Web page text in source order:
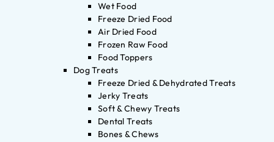
Wet Food
Freeze Dried Food
Air Dried Food
Frozen Raw Food
Food Toppers
Dog Treats
Freeze Dried & Dehydrated Treats
Jerky Treats
Soft & Chewy Treats
Dental Treats
Bones & Chews